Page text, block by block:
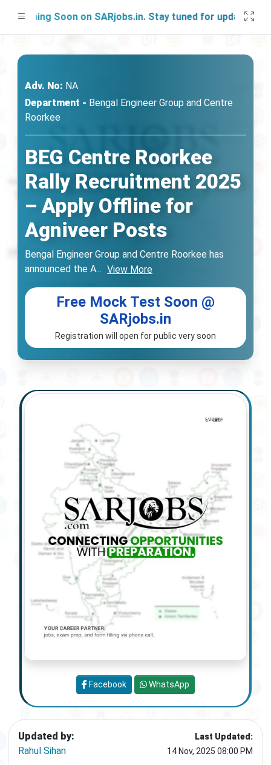
Soon on SARjobs.in. Stay tuned for updates!
Adv. No: NA
Department - Bengal Engineer Group and Centre
Roorkee
BEG Centre Roorkee
Rally Recruitment 2025
– Apply Offline for
Agniveer Posts
Bengal Engineer Group and Centre Roorkee has
announced the A... View More
Free Mock Test Soon @
SARjobs.in
Registration will open for public very soon
Updated by:
Rahul Sihan
Last Updated:
14 Nov, 2025 08:00 PM
Facebook WhatsApp